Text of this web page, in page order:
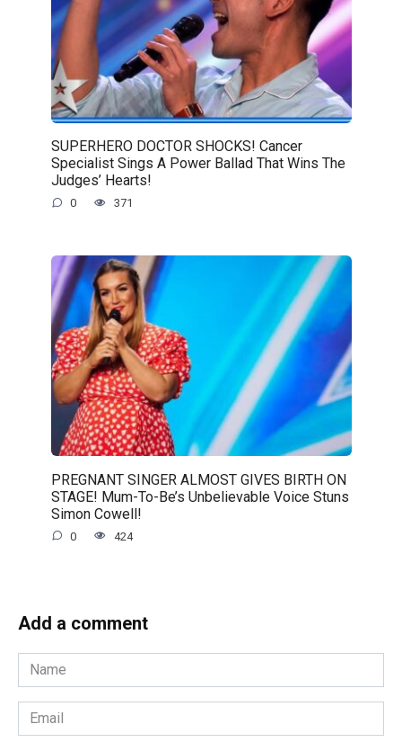
SUPERHERO DOCTOR SHOCKS! Cancer
Specialist Sings A Power Ballad That Wins The
Judges’ Hearts!
0 371
PREGNANT SINGER ALMOST GIVES BIRTH ON
STAGE! Mum-To-Be’s Unbelievable Voice Stuns
Simon Cowell!
0 424
Add a comment
Name
*
Email
*